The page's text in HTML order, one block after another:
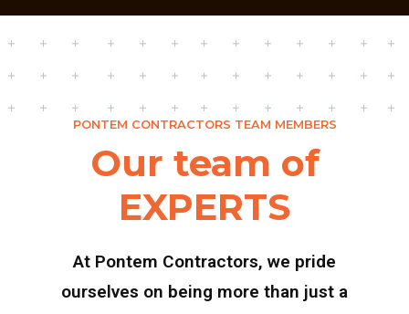
PONTEM CONTRACTORS TEAM MEMBERS
Our team of
EXPERTS
At Pontem Contractors, we pride
ourselves on being more than just a